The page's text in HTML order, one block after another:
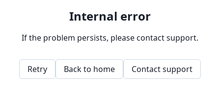
Internal error
If the problem persists, please contact support.
Retry Back to home Contact support